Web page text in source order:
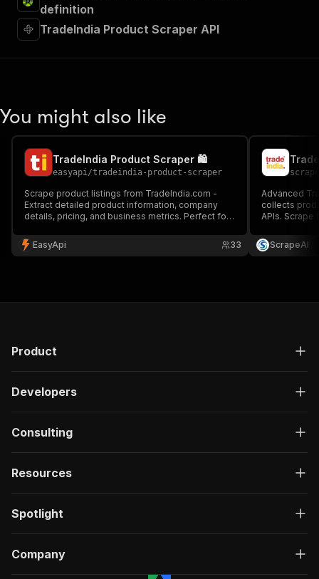
definition
TradeIndia Product Scraper API
You might also like
TradeIndia Product Scraper 🛍️
easyapi/tradeindia-product-scraper
Scrape product listings from TradeIndia.com -
Extract detailed product information, company
details, pricing, and business metrics. Perfect for
generation in the B2B space.
EasyApi 33
Advanced
collects
APIs. Scrape
flags—ideal
research,
ScrapeAI
Product
Developers
Consulting
Resources
Spotlight
Company